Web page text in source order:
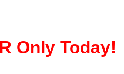
Only Today!